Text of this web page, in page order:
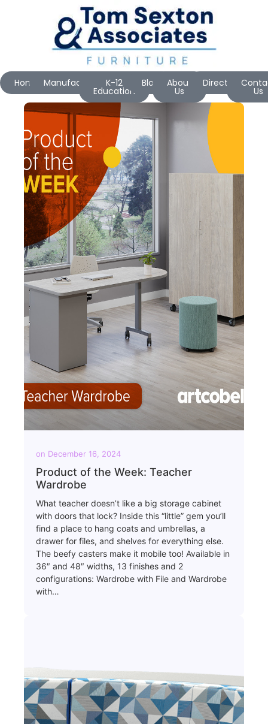
Home Manufacturers K-12
Education
Blog About
Us
Directions
Us
on December 16, 2024
Product of the Week: Teacher
Wardrobe
What teacher doesn’t like a big storage cabinet
with doors that lock? Inside this “little” gem you’ll
find a place to hang coats and umbrellas, a
drawer for files, and shelves for everything else.
The beefy casters make it mobile too! Available in
36″ and 48″ widths, 13 finishes and 2
configurations: Wardrobe with File and Wardrobe
with…